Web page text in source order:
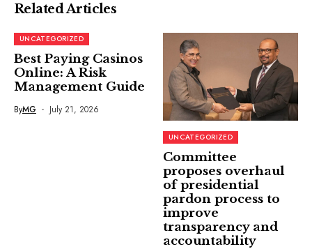
Related Articles
UNCATEGORIZED
Best Paying Casinos
Online: A Risk
Management Guide
ByMG July 21, 2026
UNCATEGORIZED
Committee
proposes overhaul
of presidential
pardon process to
improve
transparency and
accountability